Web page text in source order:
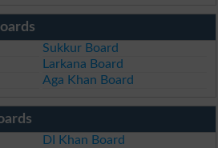
Sukkur Board
Larkana Board
Aga Khan Board
DI Khan Board